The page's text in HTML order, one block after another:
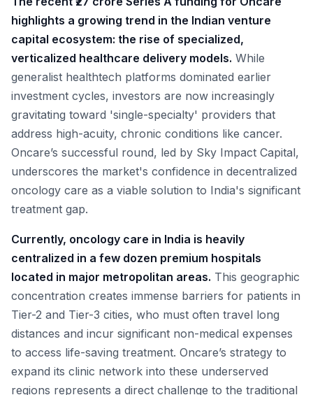
highlights a growing trend in the Indian venture
capital ecosystem: the rise of specialized,
verticalized healthcare delivery models. While
generalist healthtech platforms dominated earlier
investment cycles, investors are now increasingly
gravitating toward 'single-specialty' providers that
address high-acuity, chronic conditions like cancer.
Oncare’s successful round, led by Sky Impact Capital,
underscores the market's confidence in decentralized
oncology care as a viable solution to India's significant
treatment gap.
Currently, oncology care in India is heavily
centralized in a few dozen premium hospitals
located in major metropolitan areas. This geographic
concentration creates immense barriers for patients in
Tier-2 and Tier-3 cities, who must often travel long
distances and incur significant non-medical expenses
to access life-saving treatment. Oncare’s strategy to
expand its clinic network into these underserved
regions represents a direct challenge to the traditional